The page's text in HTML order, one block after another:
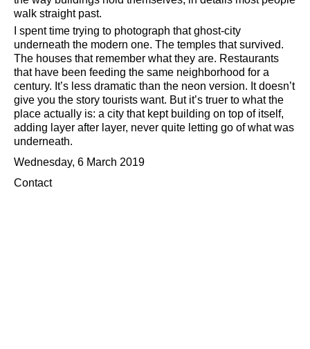
walk straight past.
I spent time trying to photograph that ghost-city
underneath the modern one. The temples that survived.
The houses that remember what they are. Restaurants
that have been feeding the same neighborhood for a
century. It’s less dramatic than the neon version. It doesn’t
give you the story tourists want. But it’s truer to what the
place actually is: a city that kept building on top of itself,
adding layer after layer, never quite letting go of what was
underneath.
Wednesday, 6 March 2019
Contact